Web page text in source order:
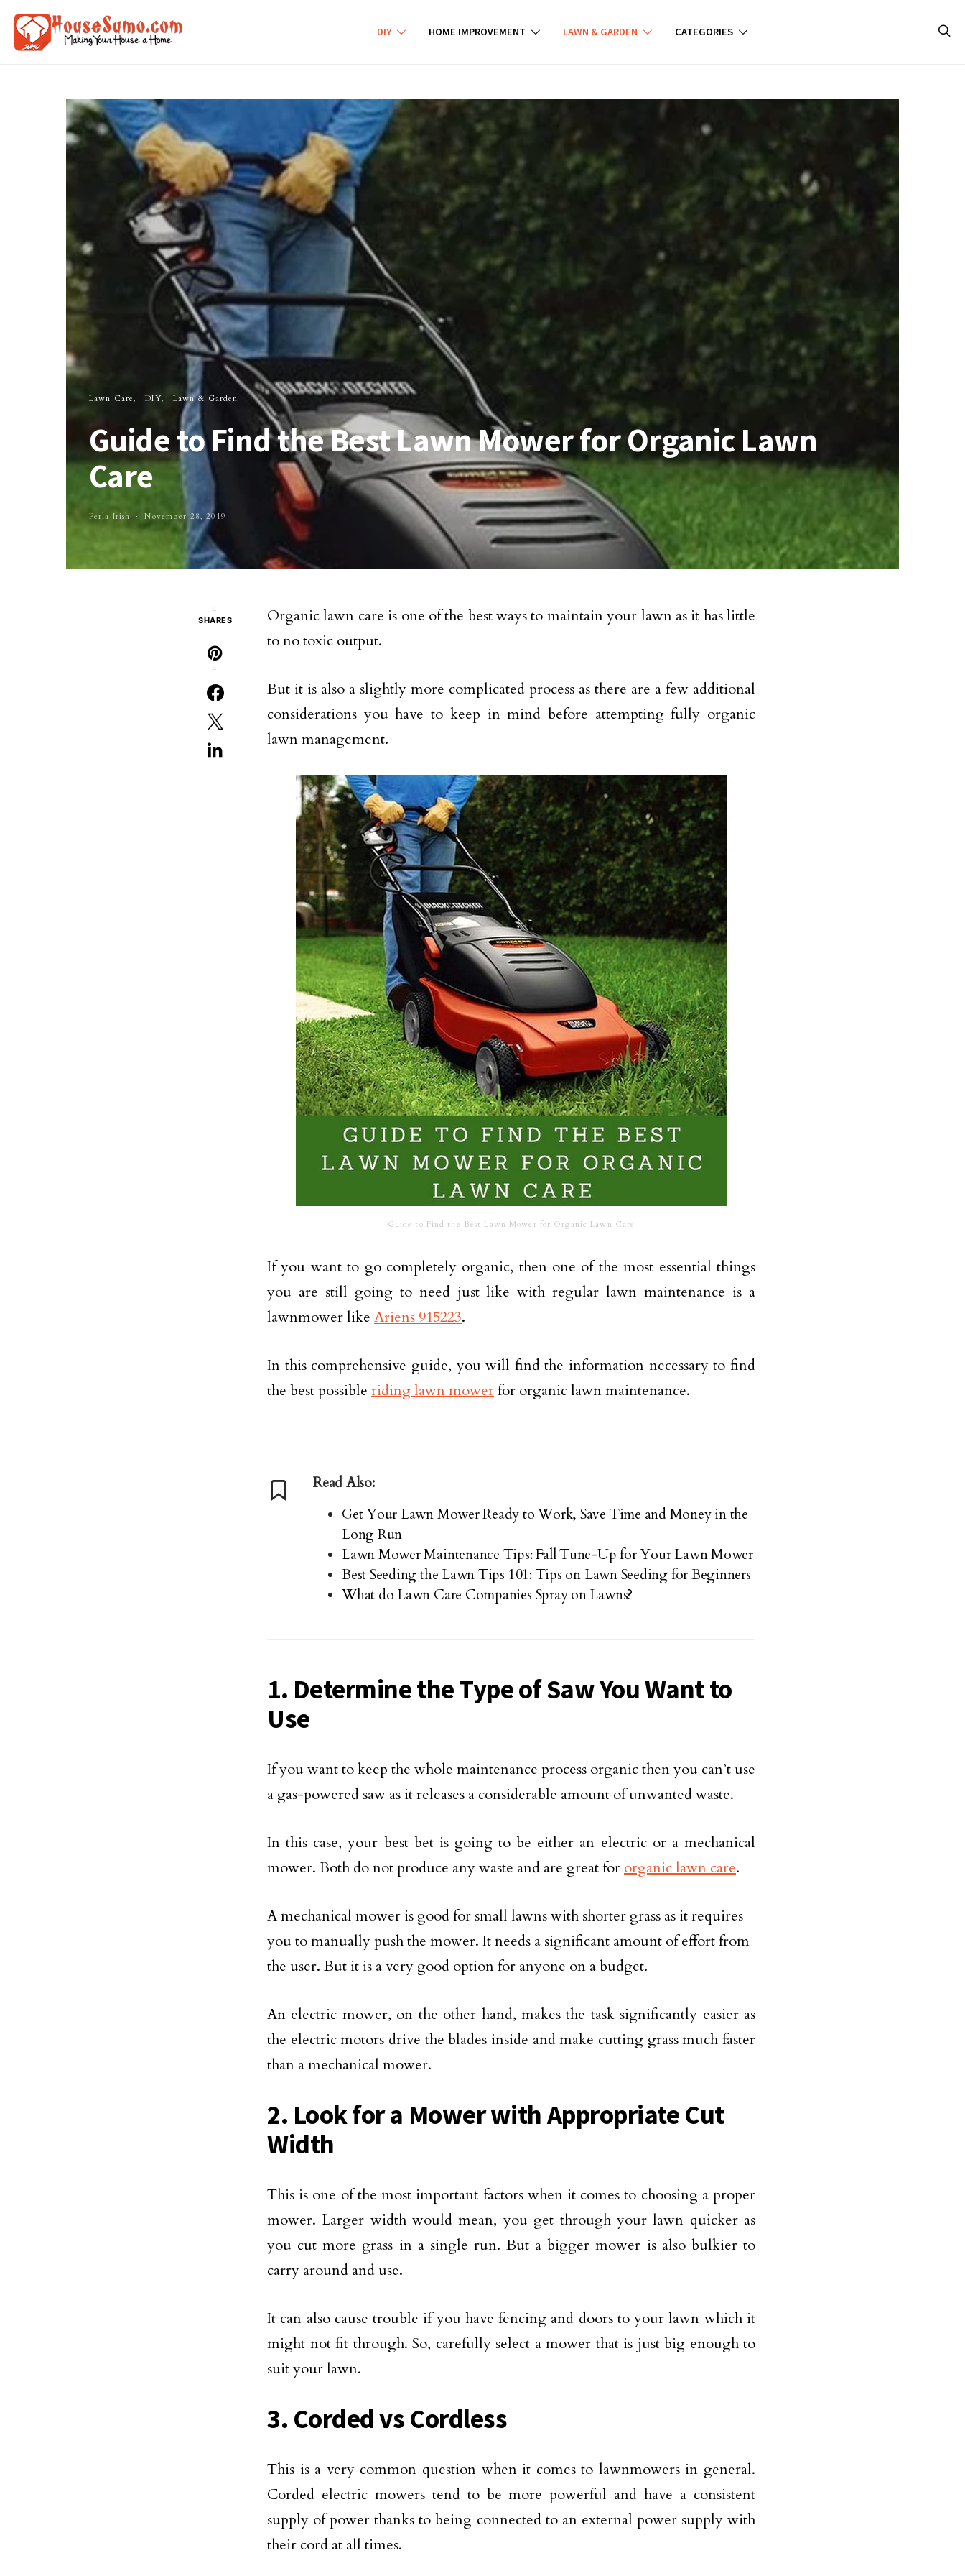
DIY HOME IMPROVEMENT LAWN & GARDEN CATEGORIES
Lawn Care DIY Lawn & Garden
Guide to Find the Best Lawn Mower for Organic Lawn
Care
Perla Irish November 28, 2019
4
SHARES
4
Organic lawn care is one of the best ways to maintain your lawn as it has little
to no toxic output.
But it is also a slightly more complicated process as there are a few additional
considerations you have to keep in mind before attempting fully organic
lawn management.
Guide to Find the Best Lawn Mower for Organic Lawn Care
If you want to go completely organic, then one of the most essential things
you are still going to need just like with regular lawn maintenance is a
lawnmower like Ariens 915223.
In this comprehensive guide, you will find the information necessary to find
the best possible riding lawn mowerfor organic lawn maintenance.
Read Also:
Get Your Lawn Mower Ready to Work, Save Time and Money in the
Long Run
Lawn Mower Maintenance Tips: Fall Tune-Up for Your Lawn Mower
Best Seeding the Lawn Tips 101: Tips on Lawn Seeding for Beginners
What do Lawn Care Companies Spray on Lawns?
1. Determine the Type of Saw You Want to
Use
If you want to keep the whole maintenance process organic then you can’t use
a gas-powered saw as it releases a considerable amount of unwanted waste.
In this case, your best bet is going to be either an electric or a mechanical
mower. Both do not produce any waste and are great for organic lawn care.
A mechanical mower is good for small lawns with shorter grass as it requires
you to manually push the mower. It needs a significant amount of effort from
the user. But it is a very good option for anyone on a budget.
An electric mower, on the other hand, makes the task significantly easier as
the electric motors drive the blades inside and make cutting grass much faster
than a mechanical mower.
2. Look for a Mower with Appropriate Cut
Width
This is one of the most important factors when it comes to choosing a proper
mower. Larger width would mean, you get through your lawn quicker as
you cut more grass in a single run. But a bigger mower is also bulkier to
carry around and use.
It can also cause trouble if you have fencing and doors to your lawn which it
might not fit through. So, carefully select a mower that is just big enough to
suit your lawn.
3. Corded vs Cordless
This is a very common question when it comes to lawnmowers in general.
Corded electric mowers tend to be more powerful and have a consistent
supply of power thanks to being connected to an external power supply with
their cord at all times.